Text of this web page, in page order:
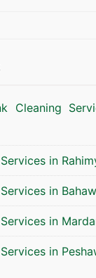
Cleaning
in
in
in
in